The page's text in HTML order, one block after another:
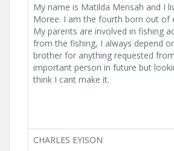
My name is Matilda Mensah and I
Moree. I am the fourth born out of
My parents are involved in fishing
from the fishing, I always depend
brother for anything requested
important person in future but
think I cant make it.
CHARLES EYISON